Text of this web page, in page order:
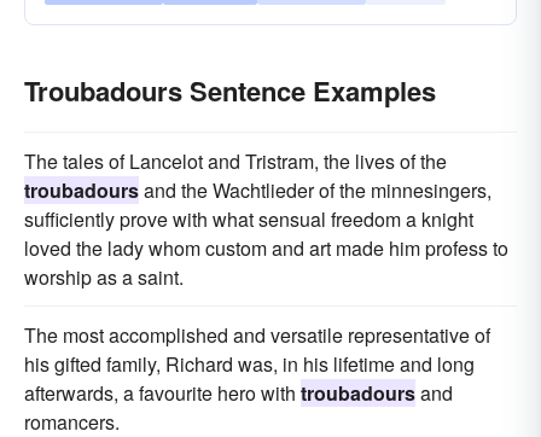
Troubadours Sentence Examples
The tales of Lancelot and Tristram, the lives of the
troubadoursand the Wachtlieder of the minnesingers,
sufficiently prove with what sensual freedom a knight
loved the lady whom custom and art made him profess to
worship as a saint.
The most accomplished and versatile representative of
his gifted family, Richard was, in his lifetime and long
afterwards, a favourite hero with troubadoursand
romancers.